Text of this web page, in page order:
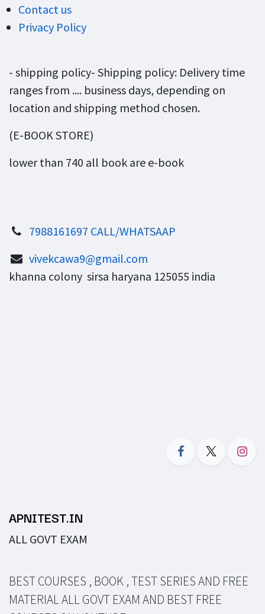
Contact us
Privacy Policy
- shipping policy- Shipping policy: Delivery time
ranges from .... business days, depending on
location and shipping method chosen.
(E-BOOK STORE)
lower than 740 all book are e-book
7988161697 CALL/WHATSAAP
vivekcawa9@gmail.com
khanna colony sirsa haryana 125055 india
APNITEST.IN
ALL GOVT EXAM
BEST COURSES , BOOK , TEST SERIES AND FREE
MATERIAL ALL GOVT EXAM AND BEST FREE